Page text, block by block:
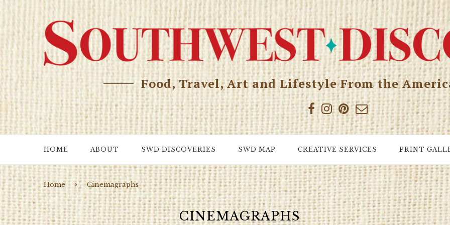
Food, Travel, Art and Lifestyle From the
HOME ABOUT SWD DISCOVERIES SWD MAP CREATIVE SERVICES PRINT
Home Cinemagraphs
CINEMAGRAPHS